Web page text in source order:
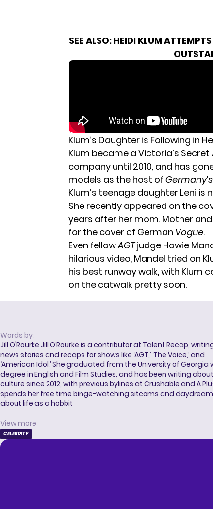
SEE ALSO: HEIDI KLUM
Klum’s Daughter is Following in
Klum became a Victoria’s
company until 2010, and has
models as the host of
Klum’s teenage daughter Leni
She recently appeared on the
years after her mom. Mother
for the cover of German Vogue.
Even fellowAGTjudge Howie
hilarious video, Mandel tried on
his best runway walk, with Klum
on the catwalk pretty soon.
Words by:
Jill O'Rourke Jill O’Rourke is a contributor at Talent Recap,
news stories and recaps for shows like ‘AGT,’ ‘The Voice,’ and
‘American Idol.’ She graduated from the University of Georgia
degree in English and Film Studies, and has been writing
culture since 2012, with previous bylines at Crushable and A
spends her free time binge-watching sitcoms and
about life as a hobbit
View more
CELEBRITY